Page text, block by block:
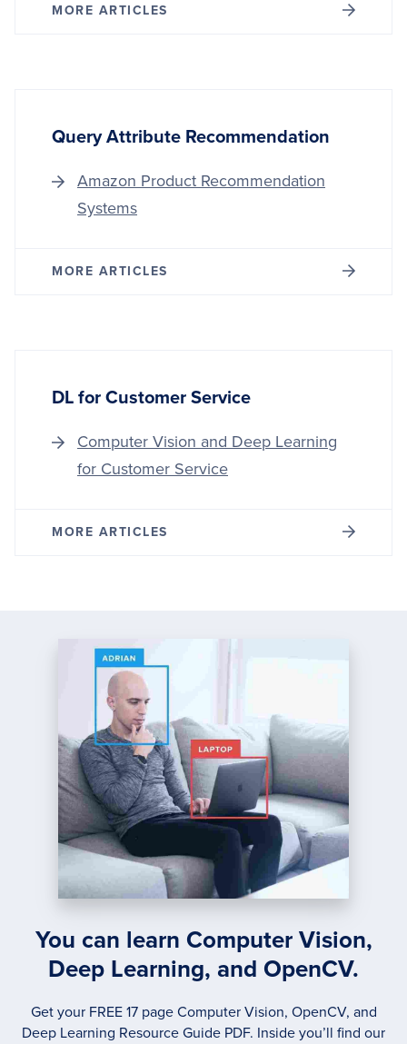
MORE ARTICLES
Query Attribute Recommendation
Amazon Product Recommendation
Systems
MORE ARTICLES
DL for Customer Service
Computer Vision and Deep Learning
for Customer Service
MORE ARTICLES
You can learn Computer Vision,
Deep Learning, and OpenCV.
Get your FREE 17 page Computer Vision, OpenCV, and
Deep Learning Resource Guide PDF. Inside you’ll find our